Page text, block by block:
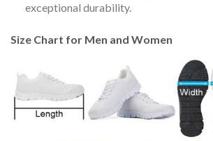
exceptional durability.
Size Chart for Men and Women